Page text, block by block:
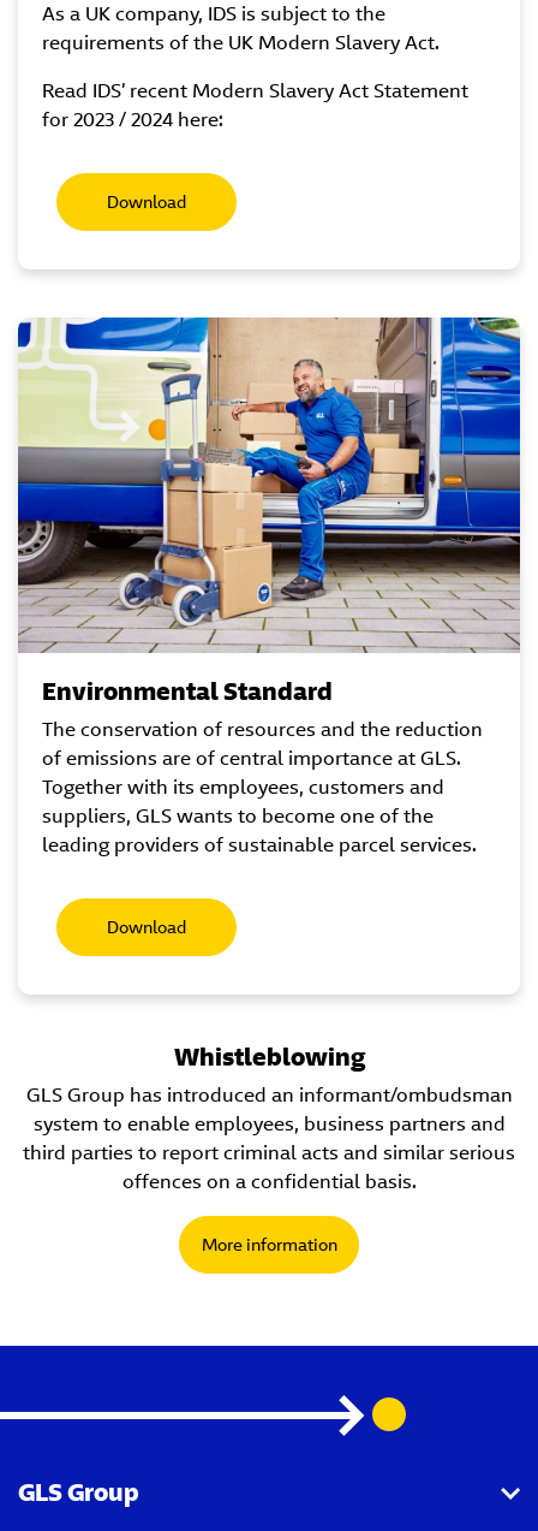
As a UK company, IDS is subject to the
requirements of the UK Modern Slavery Act.
Read IDS’ recent Modern Slavery Act Statement
for 2023 / 2024 here:
Download
Environmental Standard
The conservation of resources and the reduction
of emissions are of central importance at GLS.
Together with its employees, customers and
suppliers, GLS wants to become one of the
leading providers of sustainable parcel services.
Download
Whistleblowing
GLS Group has introduced an informant/ombudsman
system to enable employees, business partners and
third parties to report criminal acts and similar serious
offences on a confidential basis.
More information
GLS Group